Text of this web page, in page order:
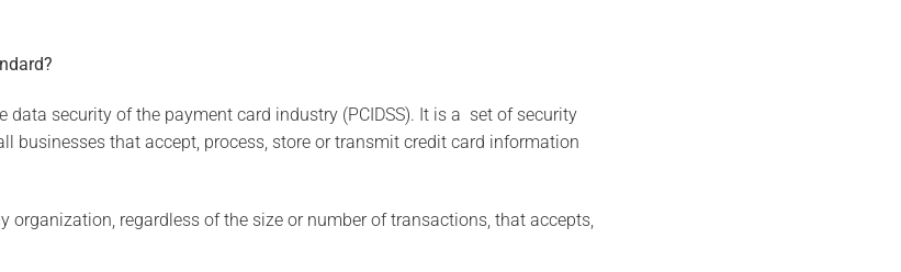
data security of the payment card industry (PCIDSS). It is a set of security
businesses that accept, process, store or transmit credit card information
organization, regardless of the size or number of transactions, that accepts,